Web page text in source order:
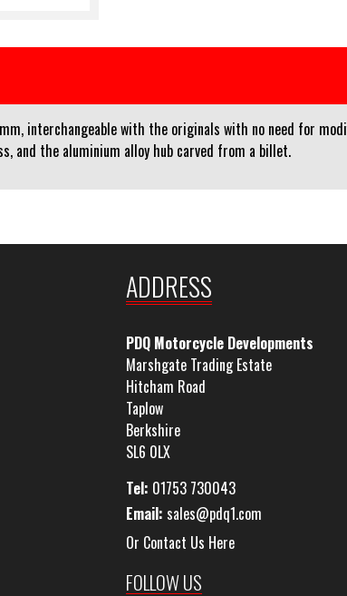
interchangeable with the originals with no need for
and the aluminium alloy hub carved from a billet.
ADDRESS
PDQ Motorcycle Developments
Marshgate Trading Estate
Hitcham Road
Taplow
Berkshire
SL6 0LX
Tel: 01753 730043
Email: sales@pdq1.com
Or Contact Us Here
FOLLOW US